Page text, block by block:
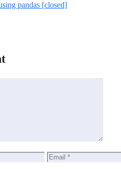
pandas [closed]
Email